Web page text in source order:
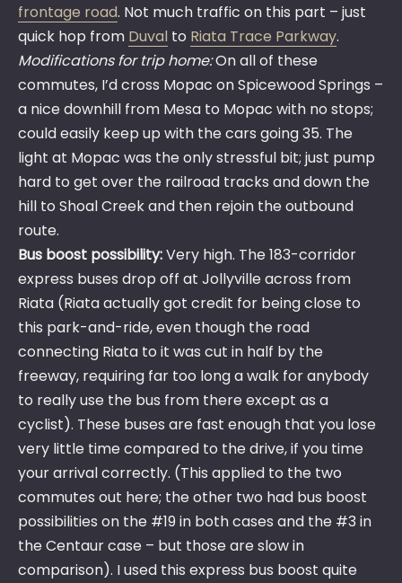
frontage road. Not much traffic on this part – just
quick hop from Duval to Riata Trace Parkway.
Modifications for trip home:On all of these
commutes, I’d cross Mopac on Spicewood Springs –
a nice downhill from Mesa to Mopac with no stops;
could easily keep up with the cars going 35. The
light at Mopac was the only stressful bit; just pump
hard to get over the railroad tracks and down the
hill to Shoal Creek and then rejoin the outbound
route.
Bus boost possibility:Very high. The 183-corridor
express buses drop off at Jollyville across from
Riata (Riata actually got credit for being close to
this park-and-ride, even though the road
connecting Riata to it was cut in half by the
freeway, requiring far too long a walk for anybody
to really use the bus from there except as a
cyclist). These buses are fast enough that you lose
very little time compared to the drive, if you time
your arrival correctly. (This applied to the two
commutes out here; the other two had bus boost
possibilities on the #19 in both cases and the #3 in
the Centaur case – but those are slow in
comparison). I used this express bus boost quite